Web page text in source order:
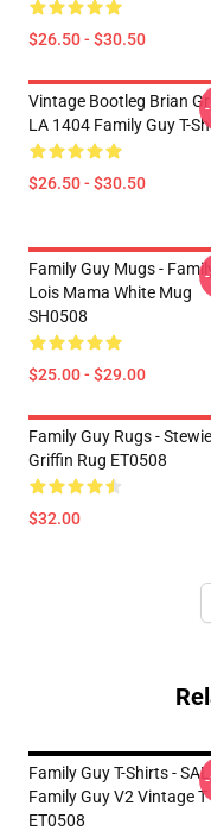
$26.50 - $30.50
Vintage Bootleg Brian
LA 1404 Family Guy T-
$26.50 - $30.50
Family Guy Mugs -
Lois Mama White Mug
SH0508
$25.00 - $29.00
Family Guy Rugs - Stewie
Griffin Rug ET0508
$32.00
Family Guy T-Shirts -
Family Guy V2 Vintage
ET0508